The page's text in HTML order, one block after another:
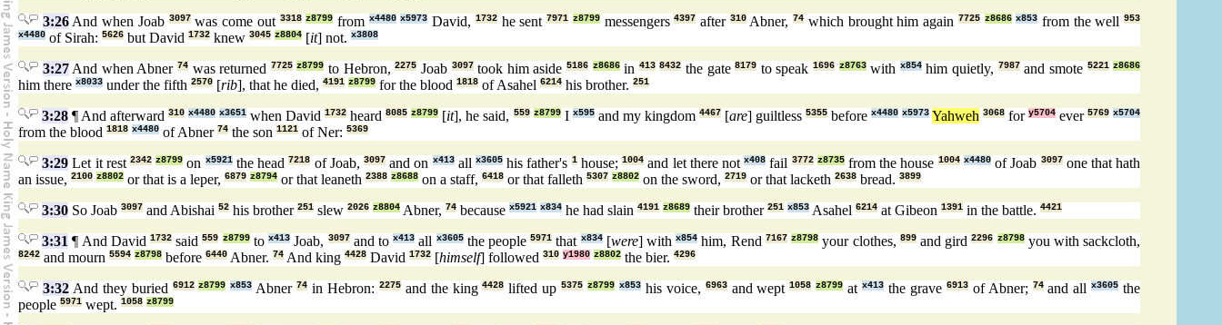
3:26And when Joab 3097was come out 3318 z8799 from x4480 x5973 David, 1732he sent7971 z8799messengers4397 after 310Abner,74 which brought him again 7725 z8686 x853 from the well953
x4480 of Sirah: 5626 but David 1732 knew 3045 z8804 [it] not. x3808
3:27And when Abner74 was returned 7725 z8799 to Hebron,2275 Joab 3097took him aside 5186 z8686in 413 8432 the gate8179 to speak1696 z8763with x854him quietly, 7987and smote 5221 z8686
him there x8033 under the fifth 2570 [rib], that he died, 4191 z8799 for the blood 1818 of Asahel 6214 his brother. 251
3:28 ¶ And afterward310 x4480 x3651 when David1732 heard8085 z8799 [it], he said, 559 z8799I x595and my kingdom 4467[are] guiltless 5355before x4480 x5973 Yahweh 3068fory5704 ever5769 x5704
from the blood 1818 x4480 of Abner 74 the son 1121 of Ner: 5369
3:29 Let it rest2342 z8799 on x5921the head7218 of Joab, 3097and on x413allx3605 his father's 1house;1004 and let there notx408 fail 3772 z8735from the house 1004 x4480of Joab 3097one that hath
an issue, 2100 z8802 or that is a leper, 6879 z8794 or that leaneth 2388 z8688 on a staff, 6418 or that falleth 5307 z8802 on the sword, 2719 or that lacketh 2638 bread. 3899
3:30 So Joab 3097 and Abishai 52 his brother 251 slew 2026 z8804 Abner, 74 because x5921 x834 he had slain 4191 z8689 their brother 251 x853 Asahel 6214 at Gibeon 1391 in the battle. 4421
3:31 ¶ And David1732 said559 z8799tox413 Joab, 3097and tox413 all x3605the people5971 that x834[were] withx854 him, Rend 7167 z8798 your clothes, 899and gird2296 z8798you with sackcloth,
8242 and mourn 5594 z8798 before 6440 Abner. 74 And king 4428 David 1732 [himself] followed 310 y1980 z8802 the bier. 4296
3:32And they buried 6912 z8799 x853 Abner74 in Hebron: 2275and the king4428 lifted up5375 z8799 x853his voice, 6963and wept1058 z8799 atx413 the grave 6913of Abner; 74and allx3605 the
people 5971 wept. 1058 z8799